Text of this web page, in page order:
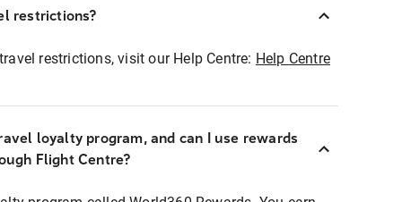
restrictions?
restrictions, visit our Help Centre: Help Centre
loyalty program, and can I use rewards
Flight Centre?